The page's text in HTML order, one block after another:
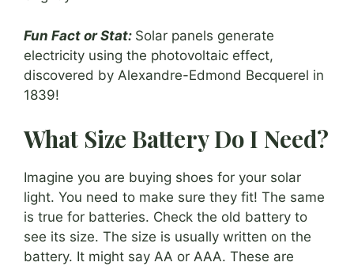
Fun Fact or Stat: Solar panels generate
electricity using the photovoltaic effect,
discovered by Alexandre-Edmond Becquerel in
1839!
What Size Battery Do I Need?
Imagine you are buying shoes for your solar
light. You need to make sure they fit! The same
is true for batteries. Check the old battery to
see its size. The size is usually written on the
battery. It might say AA or AAA. These are